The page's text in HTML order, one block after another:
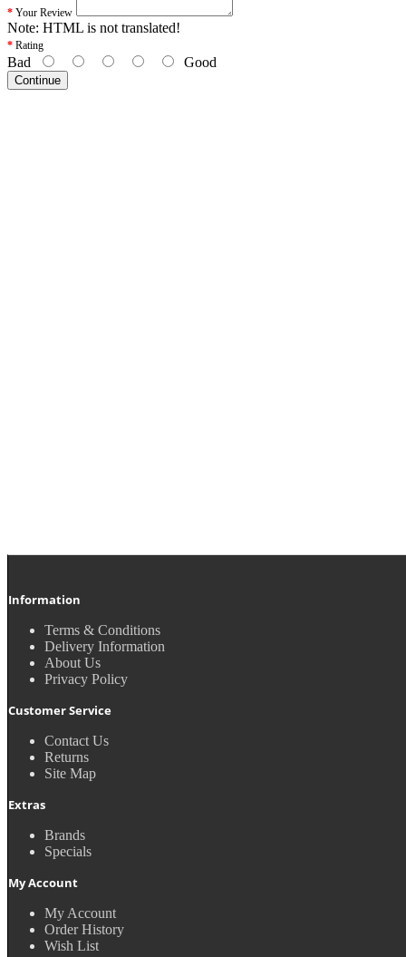
Your Review
Note: HTML is not translated!
Rating
Bad Good
Continue
Information
Terms & Conditions
Delivery Information
About Us
Privacy Policy
Customer Service
Contact Us
Returns
Site Map
Extras
Brands
Specials
My Account
My Account
Order History
Wish List